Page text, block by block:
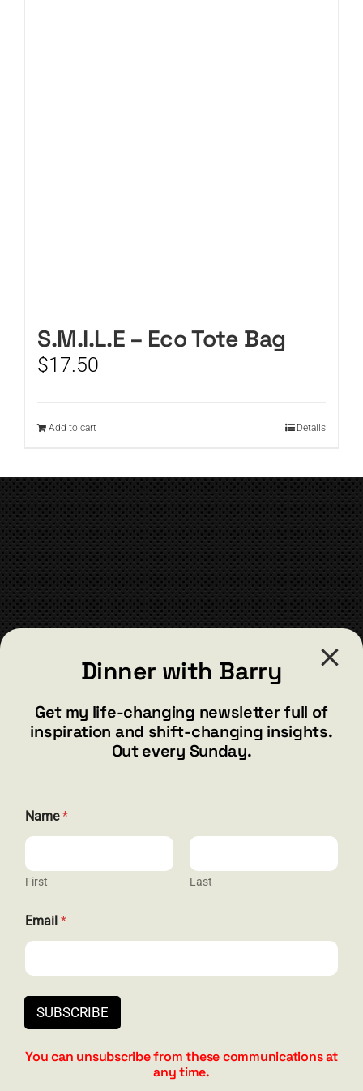
S.M.I.L.E – Eco Tote Bag
$17.50
Add to cart Details
barry@barryshore.com
Henderson, NV 89012
844.300.1500
Privacy
Contact
Dinner with Barry
Get my life-changing newsletter full of
inspiration and shift-changing insights.
Out every Sunday.
m
a
l
N
m
e
E
a
l
Name*
First Last
Email *
SUBSCRIBE
You can unsubscribe from these communications at
any time.